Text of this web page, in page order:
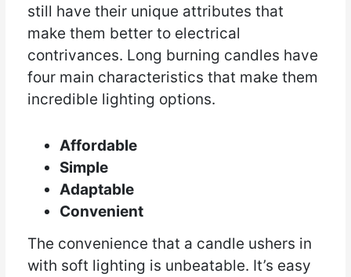
still have their unique attributes that
make them better to electrical
contrivances. Long burning candles have
four main characteristics that make them
incredible lighting options.
Affordable
Simple
Adaptable
Convenient
The convenience that a candle ushers in
with soft lighting is unbeatable. It’s easy